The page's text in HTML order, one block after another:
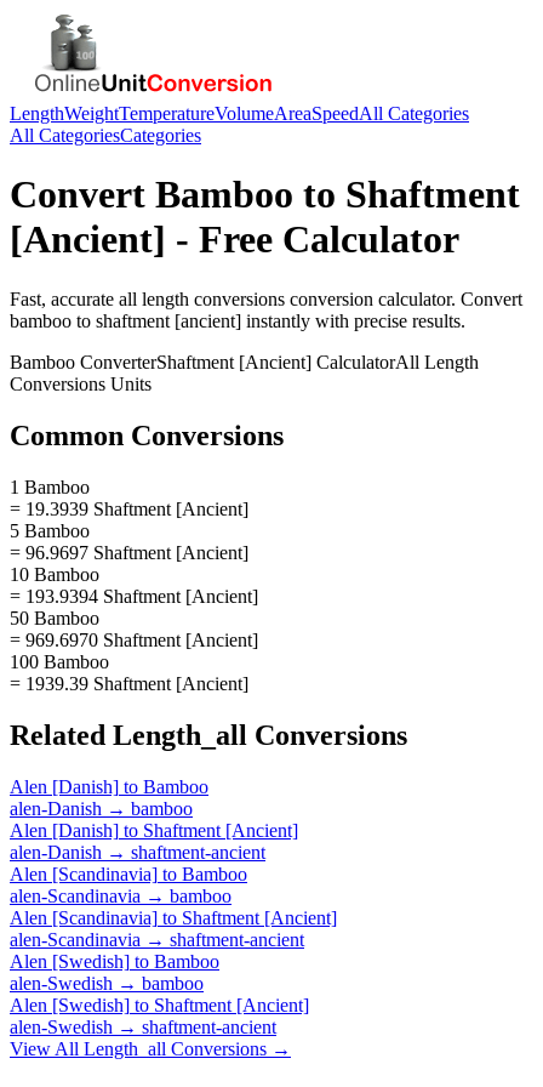
LengthWeightTemperatureVolumeAreaSpeedAll Categories
All CategoriesCategories
Convert Bamboo to Shaftment
[Ancient] - Free Calculator
Fast, accurate all length conversions conversion calculator. Convert
bamboo to shaftment [ancient] instantly with precise results.
Bamboo ConverterShaftment [Ancient] CalculatorAll Length
Conversions Units
Common Conversions
1 Bamboo
= 19.3939 Shaftment [Ancient]
5 Bamboo
= 96.9697 Shaftment [Ancient]
10 Bamboo
= 193.9394 Shaftment [Ancient]
50 Bamboo
= 969.6970 Shaftment [Ancient]
100 Bamboo
= 1939.39 Shaftment [Ancient]
Related Length_all Conversions
Alen [Danish] to Bamboo
alen-Danish → bamboo
Alen [Danish] to Shaftment [Ancient]
alen-Danish → shaftment-ancient
Alen [Scandinavia] to Bamboo
alen-Scandinavia → bamboo
Alen [Scandinavia] to Shaftment [Ancient]
alen-Scandinavia → shaftment-ancient
Alen [Swedish] to Bamboo
alen-Swedish → bamboo
Alen [Swedish] to Shaftment [Ancient]
alen-Swedish → shaftment-ancient
View All Length_all Conversions →